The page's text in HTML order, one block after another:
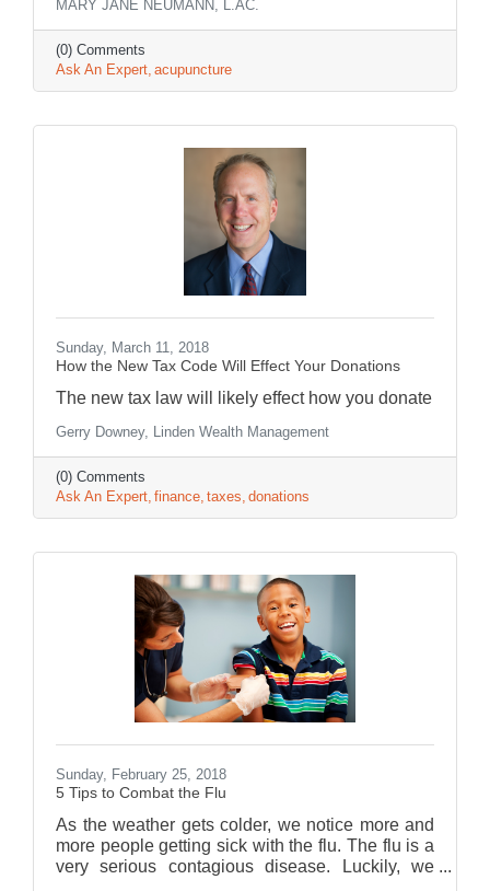
MARY JANE NEUMANN, L.AC.
(0) Comments
Ask An Expert acupuncture
Sunday, March 11, 2018
How the New Tax Code Will Effect Your Donations
The new tax law will likely effect how you donate
Gerry Downey, Linden Wealth Management
(0) Comments
Ask An Expert finance taxes donations
Sunday, February 25, 2018
5 Tips to Combat the Flu
As the weather gets colder, we notice more and
more people getting sick with the flu. The flu is a
very serious contagious disease. Luckily, we